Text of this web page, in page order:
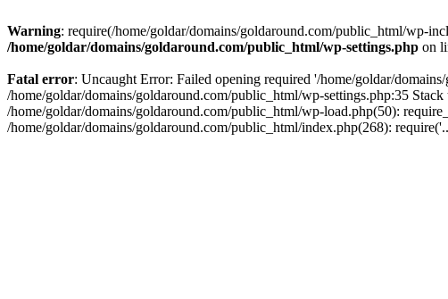
Warning: require(/home/goldar/domains/goldaround.com/public_html/wp-
/home/goldar/domains/goldaround.com/public_html/wp-settings.php on
Fatal error: Uncaught Error: Failed opening required '/home/goldar/
/home/goldar/domains/goldaround.com/public_html/wp-settings.php:35
/home/goldar/domains/goldaround.com/public_html/wp-load.php(50):
/home/goldar/domains/goldaround.com/public_html/index.php(268):